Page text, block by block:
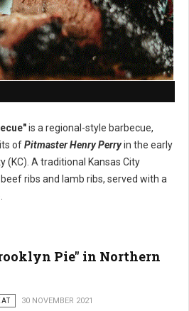
is a regional-style barbecue,
ofPitmaster Henry Perryin the early
(KC). A traditional Kansas City
ribs and lamb ribs, served with a
Pie" in Northern
30 NOVEMBER 2021